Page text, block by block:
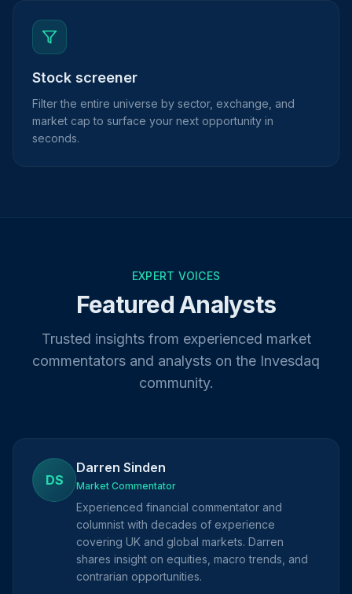
Stock screener
Filter the entire universe by sector, exchange, and
market cap to surface your next opportunity in
seconds.
EXPERT VOICES
Featured Analysts
Trusted insights from experienced market
commentators and analysts on the Invesdaq
community.
DS
Darren Sinden
Market Commentator
Experienced financial commentator and
columnist with decades of experience
covering UK and global markets. Darren
shares insight on equities, macro trends, and
contrarian opportunities.